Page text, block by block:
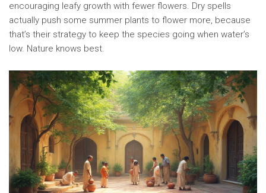
encouraging leafy growth with fewer flowers. Dry spells
actually push some summer plants to flower more, because
that’s their strategy to keep the species going when water’s
low. Nature knows best.